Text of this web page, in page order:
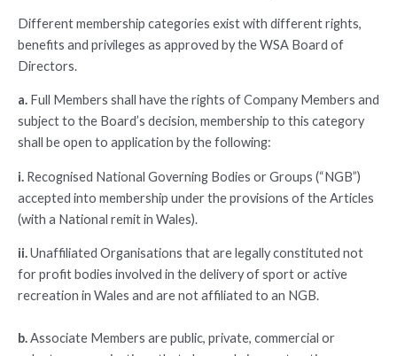
Different membership categories exist with different rights,
benefits and privileges as approved by the WSA Board of
Directors.
a. Full Members shall have the rights of Company Members and
subject to the Board’s decision, membership to this category
shall be open to application by the following:
i. Recognised National Governing Bodies or Groups (“NGB”)
accepted into membership under the provisions of the Articles
(with a National remit in Wales).
ii.Unaffiliated Organisations that are legally constituted not
for profit bodies involved in the delivery of sport or active
recreation in Wales and are not affiliated to an NGB.
b.Associate Members are public, private, commercial or